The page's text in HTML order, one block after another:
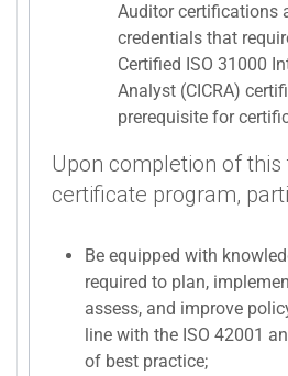
Auditor certifications
credentials that
Certified ISO 31000
Analyst (CICRA)
prerequisite for
Upon completion of this
certificate program,
Be equipped with
required to plan,
assess, and improve
line with the ISO 42001
of best practice;